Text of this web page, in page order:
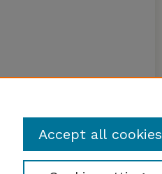
Accept all cookies